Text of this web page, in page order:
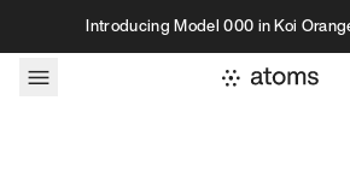
Skip to contentIntroducing Model 000 in Koi